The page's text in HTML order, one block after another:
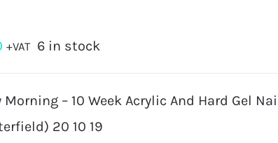
+VAT 6 in stock
Morning – 10 Week Acrylic And Hard Gel
20 10 19